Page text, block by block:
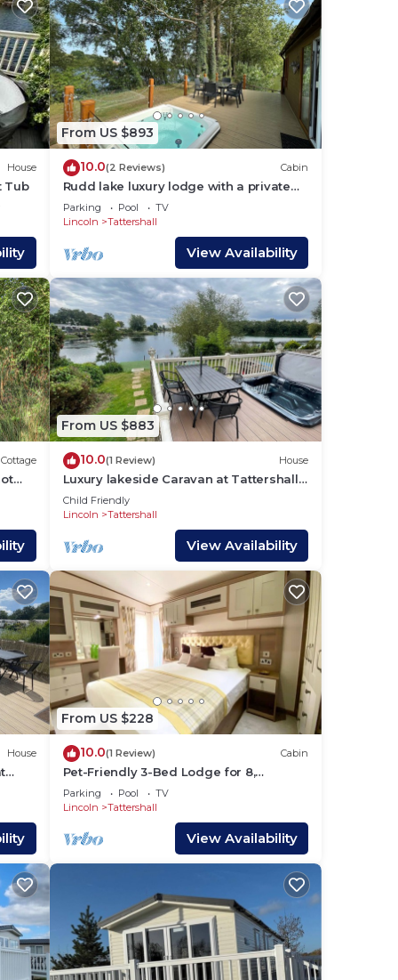
House
Tub
From US $893
10.0(2 Reviews) Cabin
Rudd lake luxury lodge with a private
Fishing Peg & hot tub @Tattershall
lakes
Parking Pool
TV
Lincoln
Tattershall
View Availability
Cottage
From US $883
10.0(1 Review) House
Luxury lakeside Caravan at Tattershall
Lakes award winning site with a hot
tub, private Fishing Peg
Child Friendly
Lincoln
Tattershall
View Availability
House
From US $228
10.0(1 Review) Cabin
Pet-Friendly 3-Bed Lodge for 8,
Tattershall Lakes
Parking Pool
TV
Lincoln
Tattershall
View Availability